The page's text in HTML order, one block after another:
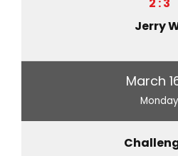
Jerry
March
Monday